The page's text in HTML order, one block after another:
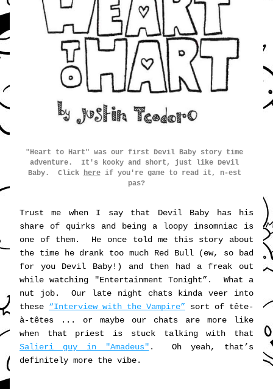
"Heart to Hart" was our first Devil Baby
adventure.  It's kooky and short, just like Devil
Baby.  Click here if you're game to read it, n-est
pas?
Trust me when I say that Devil Baby has his
share of quirks and being a loopy insomniac is
one of them.  He once told me this story about
the time he drank too much Red Bull (ew, so bad
for you Devil Baby!) and then had a freak out
while watching "Entertainment Tonight”.  What a
nut job.  Our late night chats kinda veer into
these “Interview with the Vampire” sort of tête-
à-têtes ... or maybe our chats are more like
Salieri guy in "Amadeus" .  Oh yeah, that’s
definitely more the vibe.